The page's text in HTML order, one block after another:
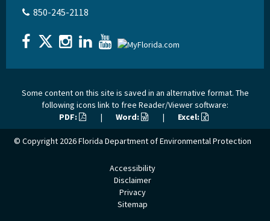
850-245-2118
Some content on this site is saved in an alternative format. The
following icons link to free Reader/Viewer software:
PDF:
| Word: | Excel:
© Copyright 2026Florida Department of Environmental Protection
Accessibility
Disclaimer
Privacy
Sitemap